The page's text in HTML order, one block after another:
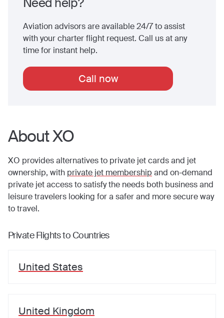
Aviation advisors are available 24/7 to assist
with your charter flight request. Call us at any
time for instant help.
Call now
About XO
XO provides alternatives to private jet cards and jet
ownership, with private jet membership and on-demand
private jet access to satisfy the needs both business and
leisure travelers looking for a safer and more secure way
to travel.
Private Flights to Countries
United States
United Kingdom